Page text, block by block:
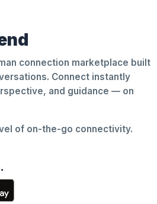
connection marketplace built
Connect instantly
and guidance — on
of on-the-go connectivity.